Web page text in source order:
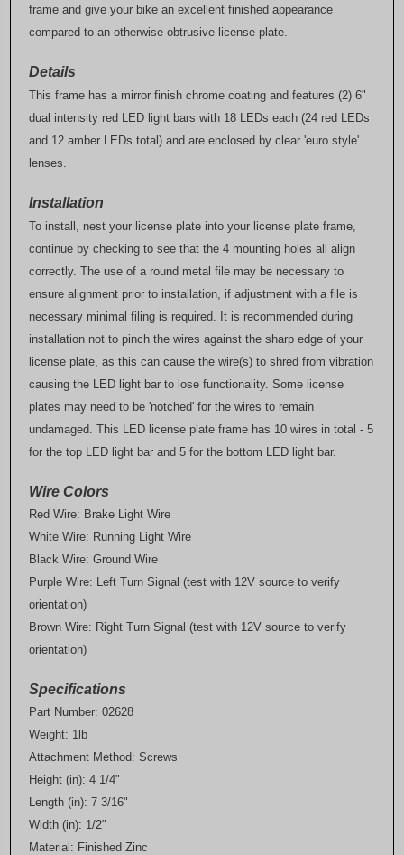
frame and give your bike an excellent finished appearance
compared to an otherwise obtrusive license plate.
Details
This frame has a mirror finish chrome coating and features (2) 6"
dual intensity red LED light bars with 18 LEDs each (24 red LEDs
and 12 amber LEDs total) and are enclosed by clear 'euro style'
lenses.
Installation
To install, nest your license plate into your license plate frame,
continue by checking to see that the 4 mounting holes all align
correctly. The use of a round metal file may be necessary to
ensure alignment prior to installation, if adjustment with a file is
necessary minimal filing is required. It is recommended during
installation not to pinch the wires against the sharp edge of your
license plate, as this can cause the wire(s) to shred from vibration
causing the LED light bar to lose functionality. Some license
plates may need to be 'notched' for the wires to remain
undamaged. This LED license plate frame has 10 wires in total - 5
for the top LED light bar and 5 for the bottom LED light bar.
Wire Colors
Red Wire: Brake Light Wire
White Wire: Running Light Wire
Black Wire: Ground Wire
Purple Wire: Left Turn Signal (test with 12V source to verify
orientation)
Brown Wire: Right Turn Signal (test with 12V source to verify
orientation)
Specifications
Part Number: 02628
Weight: 1lb
Attachment Method: Screws
Height (in): 4 1/4"
Length (in): 7 3/16"
Width (in): 1/2"
Material: Finished Zinc